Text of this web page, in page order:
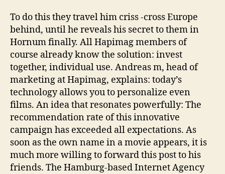
To do this they travel him criss -cross Europe
behind, until he reveals his secret to them in
Hornum finally. All Hapimag members of
course already know the solution: invest
together, individual use. Andreas m, head of
marketing at Hapimag, explains: today’s
technology allows you to personalize even
films. An idea that resonates powerfully: The
recommendation rate of this innovative
campaign has exceeded all expectations. As
soon as the own name in a movie appears, it is
much more willing to forward this post to his
friends. The Hamburg-based Internet Agency